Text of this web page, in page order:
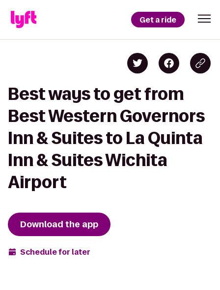
Get a ride
Best ways to get from
Best Western Governors
Inn & Suites to La Quinta
Inn & Suites Wichita
Airport
Download the app
Schedule for later